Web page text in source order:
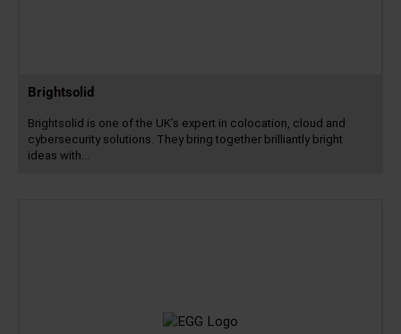
Brightsolid
Brightsolid is one of the UK’s expert in colocation, cloud and
cybersecurity solutions. They bring together brilliantly bright
ideas with…